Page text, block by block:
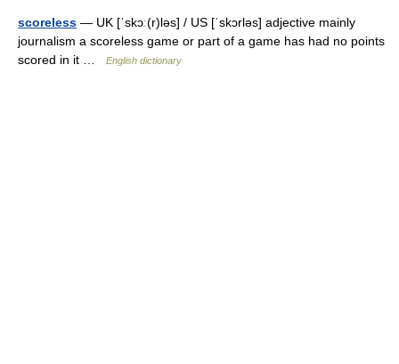
scoreless — UK [ˈskɔː(r)ləs] / US [ˈskɔrləs] adjective mainly
journalism a scoreless game or part of a game has had no points
scored in it …
English dictionary